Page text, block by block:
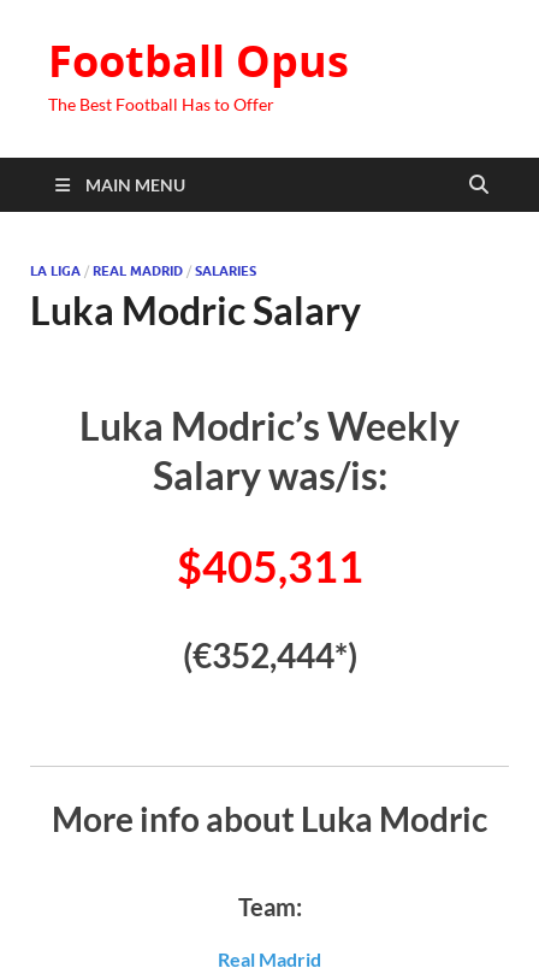
Football Opus
The Best Football Has to Offer
MAIN MENU
LA LIGA / REAL MADRID / SALARIES
Luka Modric Salary
Luka Modric’s Weekly
Salary was/is:
$405,311
(€352,444*)
More info about Luka Modric
Team:
Real Madrid